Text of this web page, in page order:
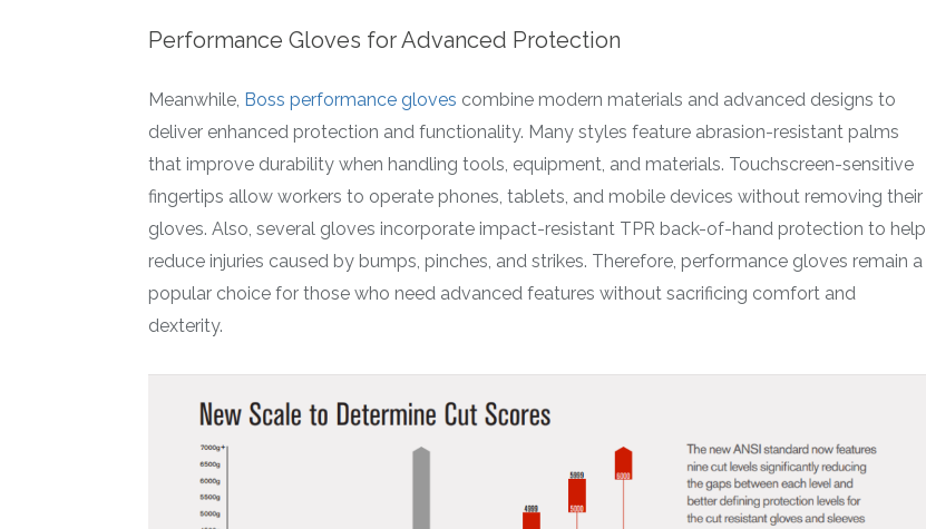
Performance Gloves for Advanced Protection
Meanwhile, Boss performance gloves combine modern materials and advanced designs to
deliver enhanced protection and functionality. Many styles feature abrasion-resistant palms
that improve durability when handling tools, equipment, and materials. Touchscreen-sensitive
fingertips allow workers to operate phones, tablets, and mobile devices without removing their
gloves. Also, several gloves incorporate impact-resistant TPR back-of-hand protection to help
reduce injuries caused by bumps, pinches, and strikes. Therefore, performance gloves remain a
popular choice for those who need advanced features without sacrificing comfort and
dexterity.